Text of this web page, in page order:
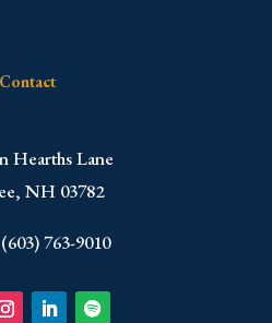
Contact
Hearths Lane
NH 03782
763-9010